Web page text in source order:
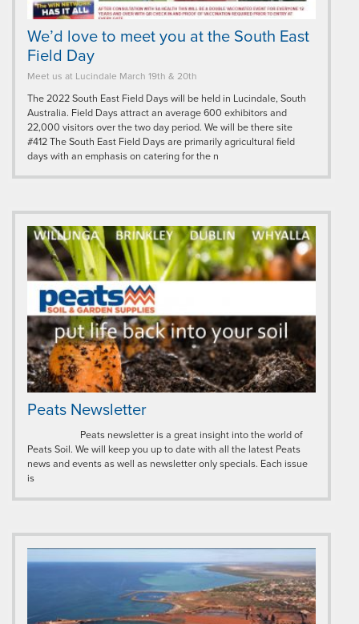
We’d love to meet you at the South East
Field Day
Meet us at Lucindale March 19th & 20th
The 2022 South East Field Days will be held in Lucindale, South
Australia. Field Days attract an average 600 exhibitors and
22,000 visitors over the two day period. We will be there site
#412 The South East Field Days are primarily agricultural field
days with an emphasis on catering for the n
Peats Newsletter
Peats newsletter is a great insight into the world of
Peats Soil. We will keep you up to date with all the latest Peats
news and events as well as newsletter only specials. Each issue
is